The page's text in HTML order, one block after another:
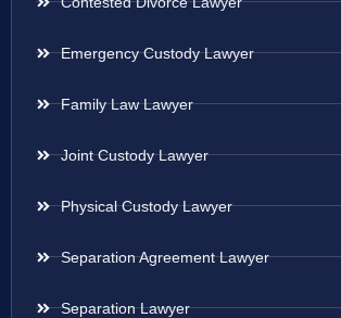
Emergency Custody Lawyer
Family Law Lawyer
Joint Custody Lawyer
Physical Custody Lawyer
Separation Agreement Lawyer
Separation Lawyer